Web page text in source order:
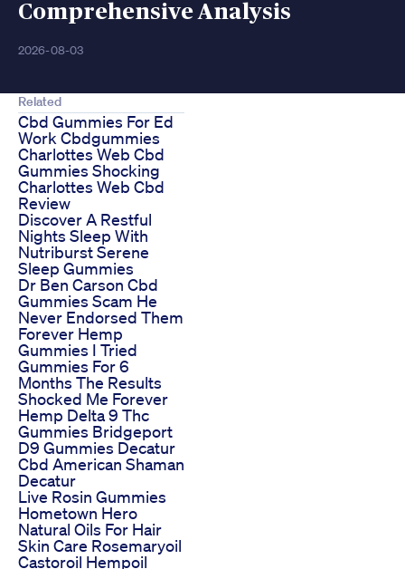
Comprehensive Analysis
2026-08-03
Related
Cbd Gummies For Ed
Work Cbdgummies
Charlottes Web Cbd
Gummies Shocking
Charlottes Web Cbd
Review
Discover A Restful
Nights Sleep With
Nutriburst Serene
Sleep Gummies
Dr Ben Carson Cbd
Gummies Scam He
Never Endorsed Them
Forever Hemp
Gummies I Tried
Gummies For 6
Months The Results
Shocked Me Forever
Hemp Delta 9 Thc
Gummies Bridgeport
D9 Gummies Decatur
Cbd American Shaman
Decatur
Live Rosin Gummies
Hometown Hero
Natural Oils For Hair
Skin Care Rosemaryoil
Castoroil Hempoil